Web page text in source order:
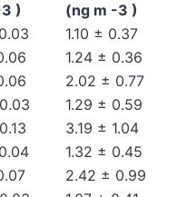
)
(ng m -3 )
1.10 ± 0.37
1.24 ± 0.36
2.02 ± 0.77
1.29 ± 0.59
3.19 ± 1.04
1.32 ± 0.45
2.42 ± 0.99